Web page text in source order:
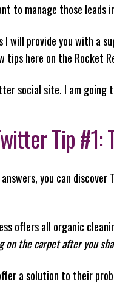
to manage those leads
I will provide you with a
here on the Rocket
social site. I am
Tip
you can
offers all organic
the carpet after you
a solution to their